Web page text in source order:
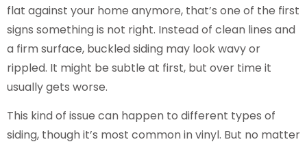
flat against your home anymore, that’s one of the first
signs something is not right. Instead of clean lines and
a firm surface, buckled siding may look wavy or
rippled. It might be subtle at first, but over time it
usually gets worse.
This kind of issue can happen to different types of
siding, though it’s most common in vinyl. But no matter